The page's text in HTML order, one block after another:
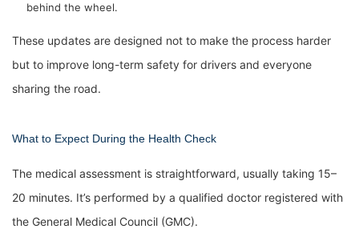
behind the wheel.
These updates are designed not to make the process harder
but to improve long-term safety for drivers and everyone
sharing the road.
What to Expect During the Health Check
The medical assessment is straightforward, usually taking 15–
20 minutes. It’s performed by a qualified doctor registered with
the General Medical Council (GMC).